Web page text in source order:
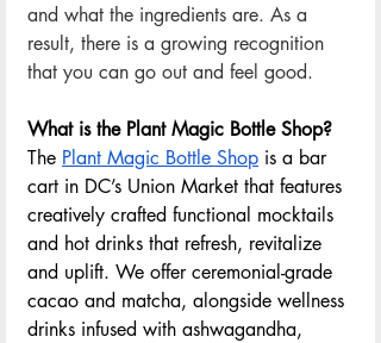
and what the ingredients are. As a
result, there is a growing recognition
that you can go out and feel good.
What is the Plant Magic Bottle Shop?
The Plant Magic Bottle Shop is a bar
cart in DC’s Union Market that features
creatively crafted functional mocktails
and hot drinks that refresh, revitalize
and uplift. We offer ceremonial-grade
cacao and matcha, alongside wellness
drinks infused with ashwagandha,